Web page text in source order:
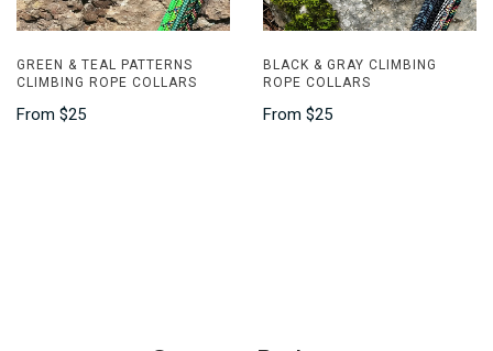
GREEN & TEAL PATTERNS
CLIMBING ROPE COLLARS
From $25
BLACK & GRAY CLIMBING
ROPE COLLARS
From $25